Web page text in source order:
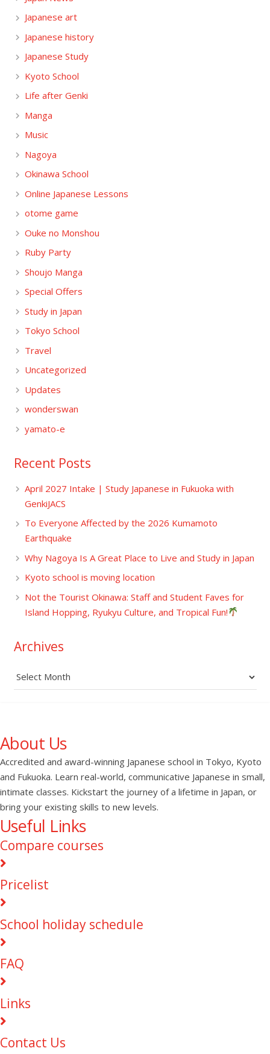
Japanese art
Japanese history
Japanese Study
Kyoto School
Life after Genki
Manga
Music
Nagoya
Okinawa School
Online Japanese Lessons
otome game
Ouke no Monshou
Ruby Party
Shoujo Manga
Special Offers
Study in Japan
Tokyo School
Travel
Uncategorized
Updates
wonderswan
yamato-e
Recent Posts
April 2027 Intake | Study Japanese in Fukuoka with
GenkiJACS
To Everyone Affected by the 2026 Kumamoto
Earthquake
Why Nagoya Is A Great Place to Live and Study in Japan
Kyoto school is moving location
Not the Tourist Okinawa: Staff and Student Faves for
Island Hopping, Ryukyu Culture, and Tropical Fun!
Archives
Archives
About Us
Accredited and award-winning Japanese school in Tokyo, Kyoto
and Fukuoka. Learn real-world, communicative Japanese in small,
intimate classes. Kickstart the journey of a lifetime in Japan, or
bring your existing skills to new levels.
Useful Links
Compare courses
Pricelist
School holiday schedule
FAQ
Links
Contact Us